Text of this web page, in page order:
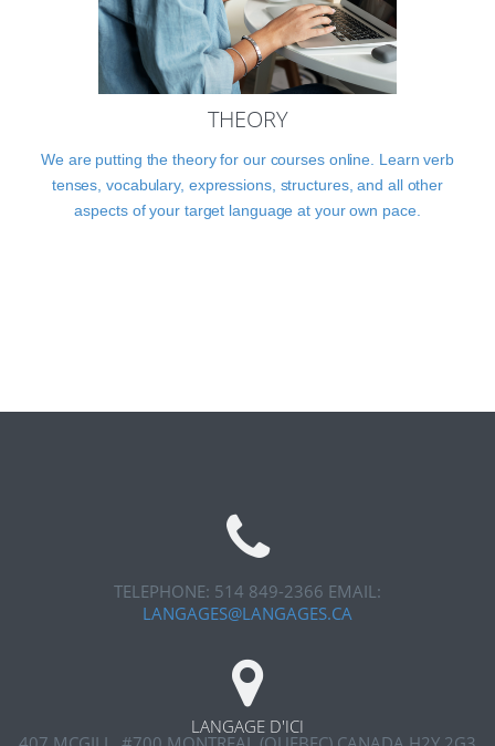
THEORY
We are putting the theory for our courses online. Learn verb
tenses, vocabulary, expressions, structures, and all other
aspects of your target language at your own pace.
TELEPHONE: 514 849-2366 EMAIL:
LANGAGES@LANGAGES.CA
LANGAGE D'ICI